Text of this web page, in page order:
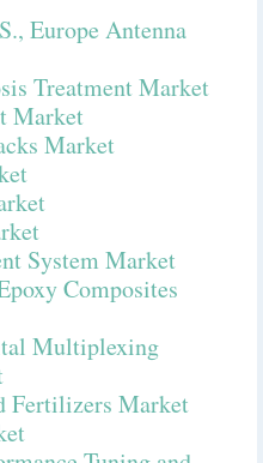
Europe Antenna
Treatment Market
Market
Market
System Market
Composites
Multiplexing
Fertilizers Market